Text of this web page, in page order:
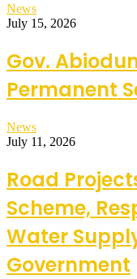
News
July 15, 2026
Gov.
Permanent
News
July 11, 2026
Road
Scheme,
Water
Government